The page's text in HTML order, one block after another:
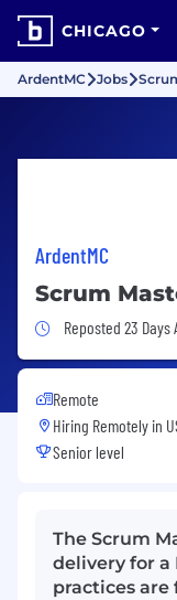
CHICAGO
ArdentMC Jobs
ArdentMC
Scrum
Job Posted
Reposted 23 Days
Remote
Hiring Remotely in
Senior level
The Scrum
delivery for a
practices